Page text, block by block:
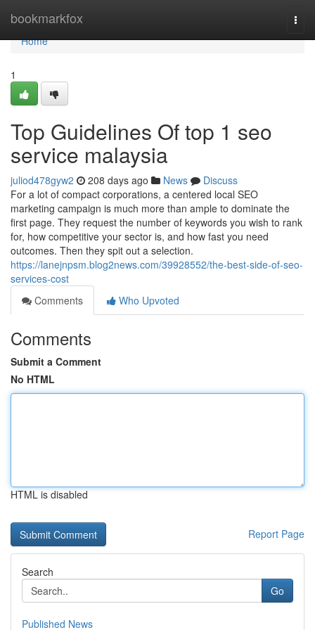
bookmarkfox
Home
Home
1
Top Guidelines Of top 1 seo
service malaysia
juliod478gyw2 208 days ago News
Discuss
For a lot of compact corporations, a centered local SEO
marketing campaign is much more than ample to dominate the
first page. They request the number of keywords you wish to rank
for, how competitive your sector is, and how fast you need
outcomes. Then they spit out a selection.
https://lanejnpsm.blog2news.com/39928552/the-best-side-of-seo-
services-cost
Comments
Who Upvoted
Comments
Submit a Comment
No HTML
HTML is disabled
Report Page
Search
Go
Published News